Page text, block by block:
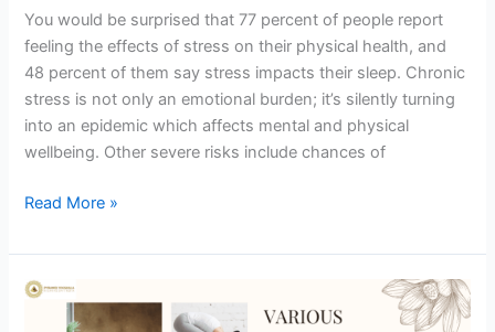
You would be surprised that 77 percent of people report
feeling the effects of stress on their physical health, and
48 percent of them say stress impacts their sleep. Chronic
stress is not only an emotional burden; it’s silently turning
into an epidemic which affects mental and physical
wellbeing. Other severe risks include chances of
Read More »
Yoga